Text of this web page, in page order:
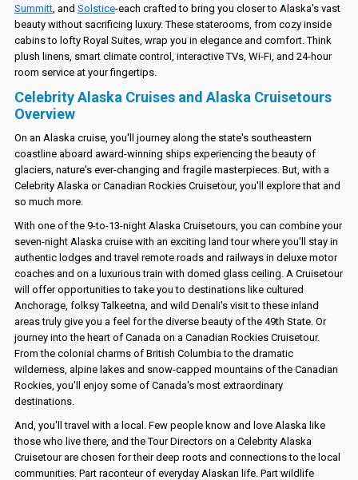
Summitt, and Solstice-each crafted to bring you closer to Alaska's vast
beauty without sacrificing luxury. These staterooms, from cozy inside
cabins to lofty Royal Suites, wrap you in elegance and comfort. Think
plush linens, smart climate control, interactive TVs, Wi-Fi, and 24-hour
room service at your fingertips.
Celebrity Alaska Cruises and Alaska Cruisetours
Overview
On an Alaska cruise, you'll journey along the state's southeastern
coastline aboard award-winning ships experiencing the beauty of
glaciers, nature's ever-changing and fragile masterpieces. But, with a
Celebrity Alaska or Canadian Rockies Cruisetour, you'll explore that and
so much more.
With one of the 9-to-13-night Alaska Cruisetours, you can combine your
seven-night Alaska cruise with an exciting land tour where you'll stay in
authentic lodges and travel remote roads and railways in deluxe motor
coaches and on a luxurious train with domed glass ceiling. A Cruisetour
will offer opportunities to take you to destinations like cultured
Anchorage, folksy Talkeetna, and wild Denali's visit to these inland
areas truly give you a feel for the diverse beauty of the 49th State. Or
journey into the heart of Canada on a Canadian Rockies Cruisetour.
From the colonial charms of British Columbia to the dramatic
wilderness, alpine lakes and snow-capped mountains of the Canadian
Rockies, you'll enjoy some of Canada's most extraordinary
destinations.
And, you'll travel with a local. Few people know and love Alaska like
those who live there, and the Tour Directors on a Celebrity Alaska
Cruisetour are chosen for their deep roots and connections to the local
communities. Part raconteur of everyday Alaskan life. Part wildlife